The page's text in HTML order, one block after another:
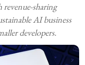
revenue-sharing
AI business
developers.